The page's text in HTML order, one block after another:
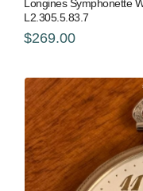
Longines Symphonette
L2.305.5.83.7
$269.00